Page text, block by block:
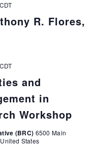
R. Flores,
CDT
and
in
Workshop
CDT
(BRC) 6500 Main
States